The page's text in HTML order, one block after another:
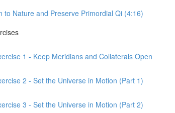
Nature and Preserve Primordial Qi (4:16)
1 - Keep Meridians and Collaterals Open
2 - Set the Universe in Motion (Part 1)
3 - Set the Universe in Motion (Part 2)